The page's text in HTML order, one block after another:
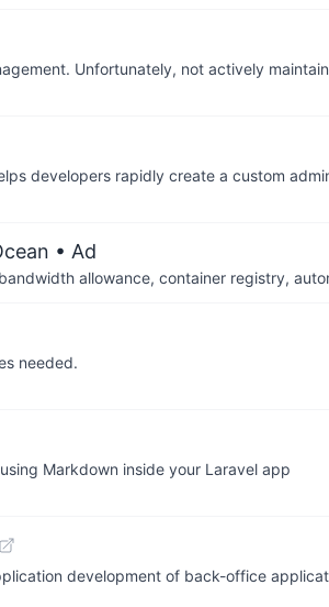
Unfortunately, not actively
developers rapidly create a custom
• Ad
allowance, container registry,
needed.
Markdown inside your Laravel app
development of back-office